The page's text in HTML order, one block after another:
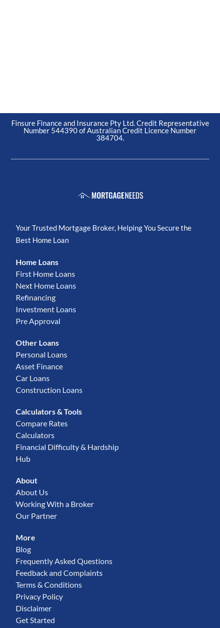
Finsure Finance and Insurance Pty Ltd. Credit Representative
Number 544390 of Australian Credit Licence Number
384704.
Your Trusted Mortgage Broker, Helping You Secure the
Best Home Loan
Home Loans
First Home Loans
Next Home Loans
Refinancing
Investment Loans
Pre Approval
Other Loans
Personal Loans
Asset Finance
Car Loans
Construction Loans
Calculators & Tools
Compare Rates
Calculators
Financial Difficulty & Hardship
Hub
About
About Us
Working With a Broker
Our Partner
More
Blog
Frequently Asked Questions
Feedback and Complaints
Terms & Conditions
Privacy Policy
Disclaimer
Get Started